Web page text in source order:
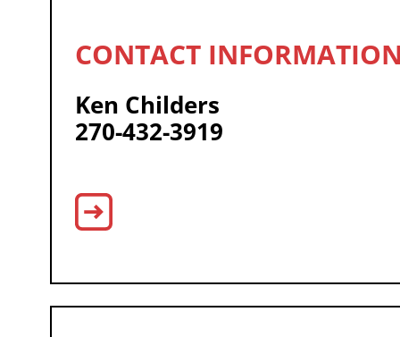
Ken Childers
270-432-3919